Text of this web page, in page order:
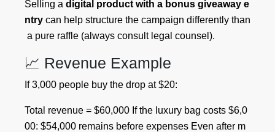
Selling a digital product with a bonus giveaway e
ntry can help structure the campaign differently than
a pure raffle (always consult legal counsel).
📈 Revenue Example
If 3,000 people buy the drop at $20:
Total revenue = $60,000 If the luxury bag costs $6,0
00: $54,000 remains before expenses Even after m